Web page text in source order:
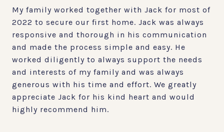
My family worked together with Jack for most of
2022 to secure our first home. Jack was always
responsive and thorough in his communication
and made the process simple and easy. He
worked diligently to always support the needs
and interests of my family and was always
generous with his time and effort. We greatly
appreciate Jack for his kind heart and would
highly recommend him.